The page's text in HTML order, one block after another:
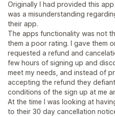
Originally I had provided this
was a misunderstanding
their app.
The apps functionality was not
them a poor rating. I gave them
requested a refund and
few hours of signing up and
meet my needs, and instead of
accepting the refund they
conditions of the sign up at me
At the time I was looking at
to their 30 day cancellation